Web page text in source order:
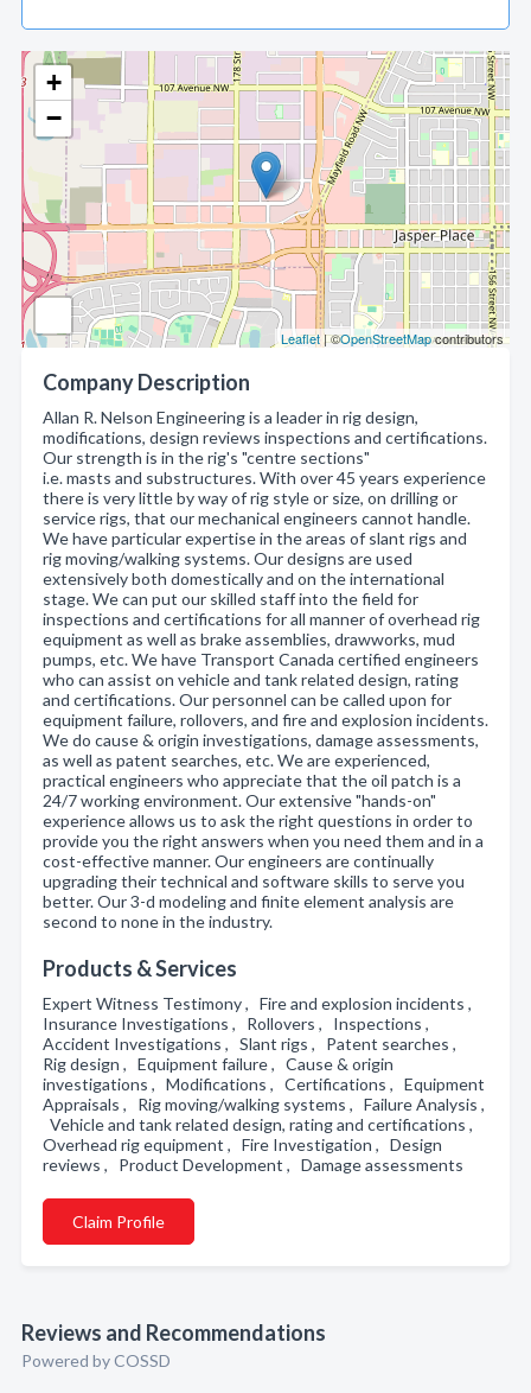
+
−
Leaflet| ©OpenStreetMapcontributors
Company Description
Allan R. Nelson Engineering is a leader in rig design,
modifications, design reviews inspections and certifications.
Our strength is in the rig's "centre sections"
i.e. masts and substructures. With over 45 years experience
there is very little by way of rig style or size, on drilling or
service rigs, that our mechanical engineers cannot handle.
We have particular expertise in the areas of slant rigs and
rig moving/walking systems. Our designs are used
extensively both domestically and on the international
stage. We can put our skilled staff into the field for
inspections and certifications for all manner of overhead rig
equipment as well as brake assemblies, drawworks, mud
pumps, etc. We have Transport Canada certified engineers
who can assist on vehicle and tank related design, rating
and certifications. Our personnel can be called upon for
equipment failure, rollovers, and fire and explosion incidents.
We do cause & origin investigations, damage assessments,
as well as patent searches, etc. We are experienced,
practical engineers who appreciate that the oil patch is a
24/7 working environment. Our extensive "hands-on"
experience allows us to ask the right questions in order to
provide you the right answers when you need them and in a
cost-effective manner. Our engineers are continually
upgrading their technical and software skills to serve you
better. Our 3-d modeling and finite element analysis are
second to none in the industry.
Products & Services
Expert Witness Testimony , Fire and explosion incidents ,
Insurance Investigations , Rollovers , Inspections ,
Accident Investigations , Slant rigs , Patent searches ,
Rig design , Equipment failure , Cause & origin
investigations , Modifications , Certifications , Equipment
Appraisals , Rig moving/walking systems , Failure Analysis ,
Vehicle and tank related design, rating and certifications ,
Overhead rig equipment , Fire Investigation , Design
reviews , Product Development , Damage assessments
Claim Profile
Reviews and Recommendations
Powered by COSSD